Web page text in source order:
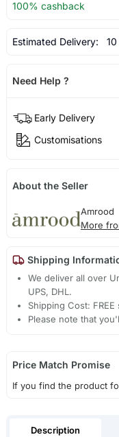
100% cashback
Estimated Delivery:
Need Help ?
Early Delivery
Customisations
About the Seller
Amrood
More
Shipping
We deliver all over
UPS, DHL.
Shipping Cost:
Please note that
Price Match Promise
If you find the product
Description